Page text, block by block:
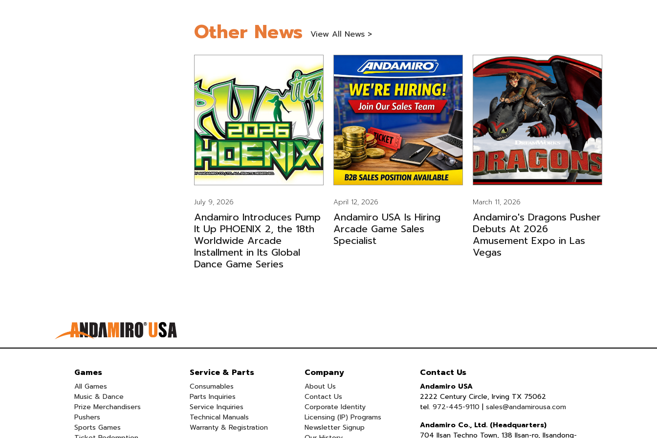
Other News View All News >
July 9, 2026
Andamiro Introduces Pump
It Up PHOENIX 2, the 18th
Worldwide Arcade
Installment in Its Global
Dance Game Series
April 12, 2026
Andamiro USA Is Hiring
Arcade Game Sales
Specialist
March 11, 2026
Andamiro's Dragons Pusher
Debuts At 2026
Amusement Expo in Las
Vegas
Games
All Games
Music & Dance
Prize Merchandisers
Pushers
Sports Games
Service & Parts
Consumables
Parts Inquiries
Service Inquiries
Technical Manuals
Warranty & Registration
Company
About Us
Contact Us
Corporate Identity
Licensing (IP) Programs
Newsletter Signup
Contact Us
Andamiro USA
2222 Century Circle, Irving TX 75062
tel. 972-445-9110 | sales@andamirousa.com
Andamiro Co., Ltd. (Headquarters)
704 Ilsan Techno Town, 138 Ilsan-ro, Ilsandong-